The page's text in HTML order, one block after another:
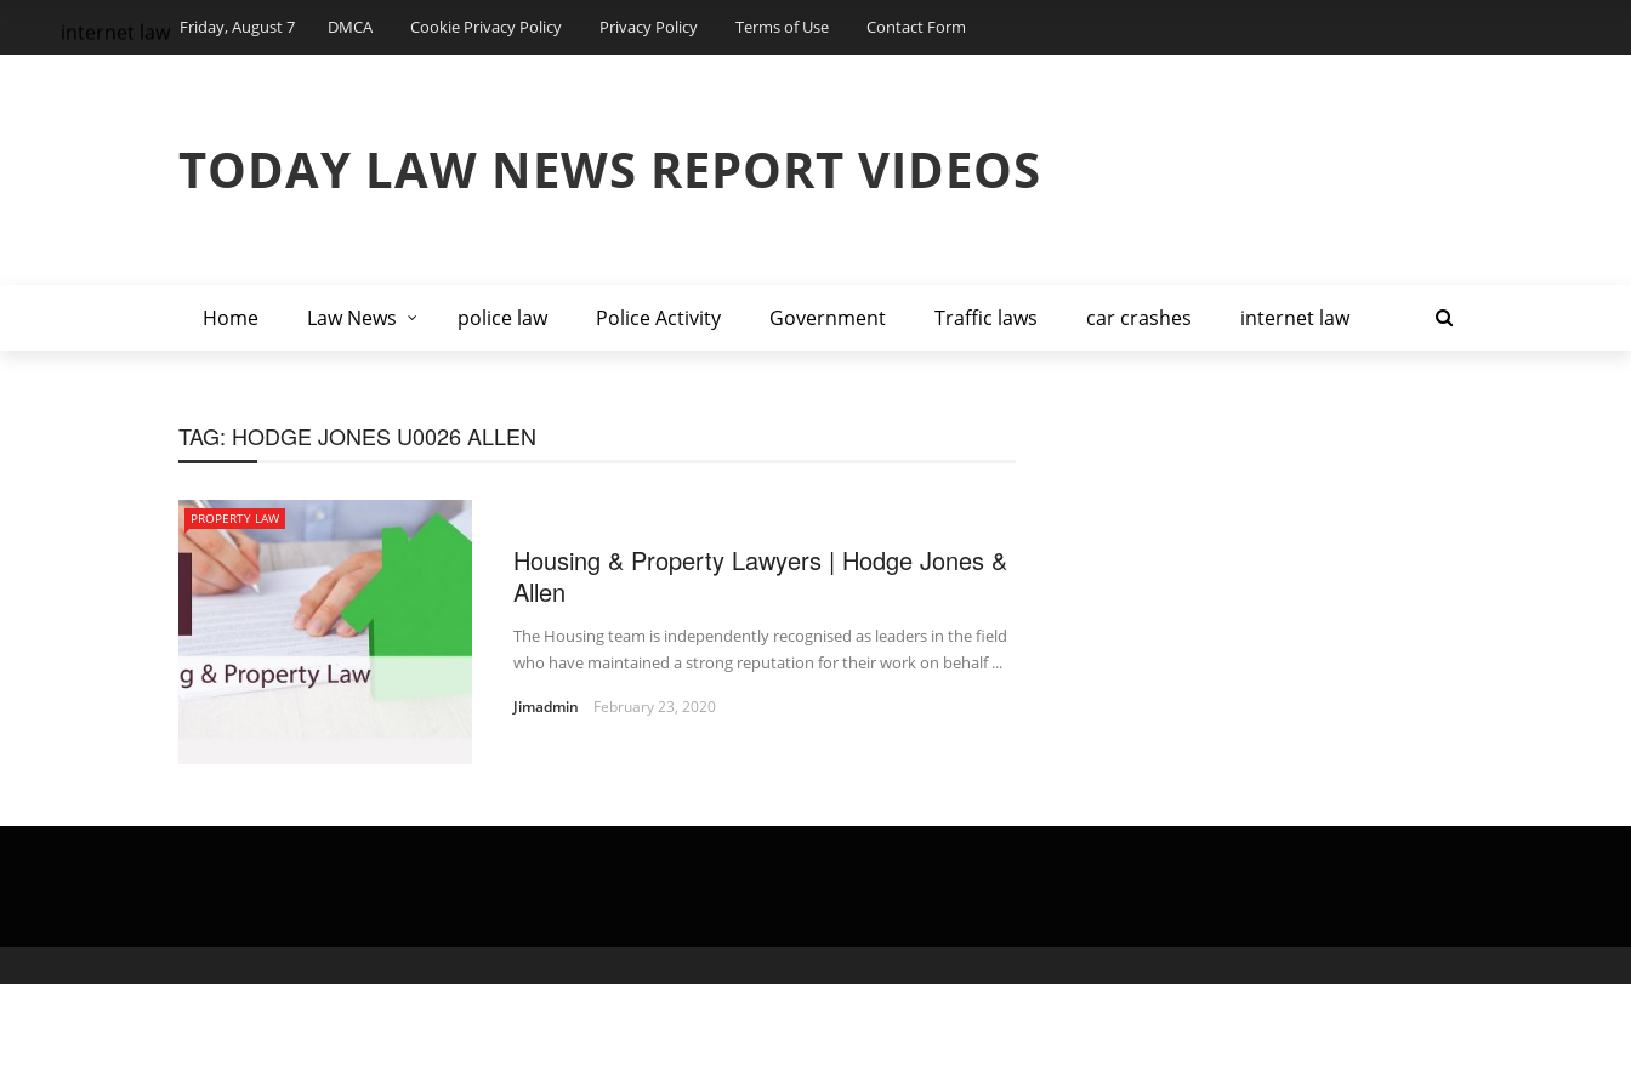
Friday, August 7 DMCA Cookie Privacy Policy Privacy Policy Terms of Use Contact Form
TODAY LAW NEWS REPORT VIDEOS
Home Law News police law Police Activity Government Traffic laws car crashes internet law
internet law
TAG: HODGE JONES U0026 ALLEN
PROPERTY LAW
Housing & Property Lawyers | Hodge Jones &
Allen
The Housing team is independently recognised as leaders in the field
who have maintained a strong reputation for their work on behalf ...
Jimadmin February 23, 2020